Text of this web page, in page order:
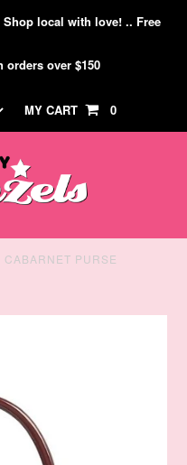
local with love! .. Free
orders over $150
MY CART 0
CABARNET PURSE